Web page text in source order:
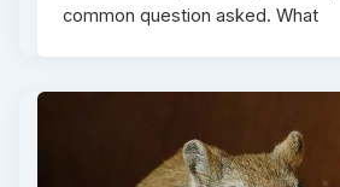
common question asked. What